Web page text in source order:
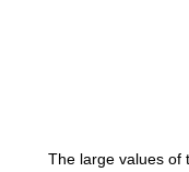
The large values of